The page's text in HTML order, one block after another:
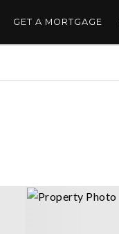
GET A MORTGAGE